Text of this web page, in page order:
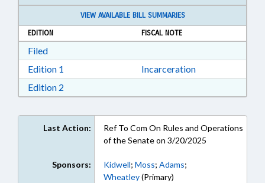
VIEW AVAILABLE BILL SUMMARIES
EDITION
FISCAL NOTE
FiledDownload Filed in RTF, Rich Text Format
Edition 1 Download Edition 1 in RTF, Rich Text Format
Incarceration
Edition 2
Last Action:
Ref To Com On Rules and Operations
of the Senate on 3/20/2025
Sponsors: Kidwell; Moss; Adams;
Wheatley(Primary)